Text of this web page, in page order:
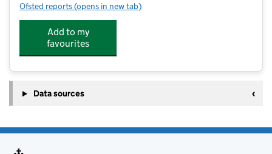
Ofsted reports for Thorne Flowerpots
(opens in new tab)
Add to my
favourites
Data sources